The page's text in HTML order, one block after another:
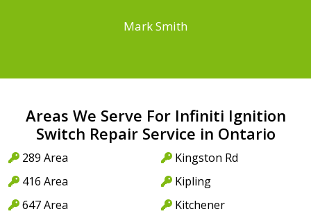
Mark Smith
Areas We Serve For Infiniti Ignition
Switch Repair Service in Ontario
289 Area
416 Area
647 Area
Kingston Rd
Kipling
Kitchener